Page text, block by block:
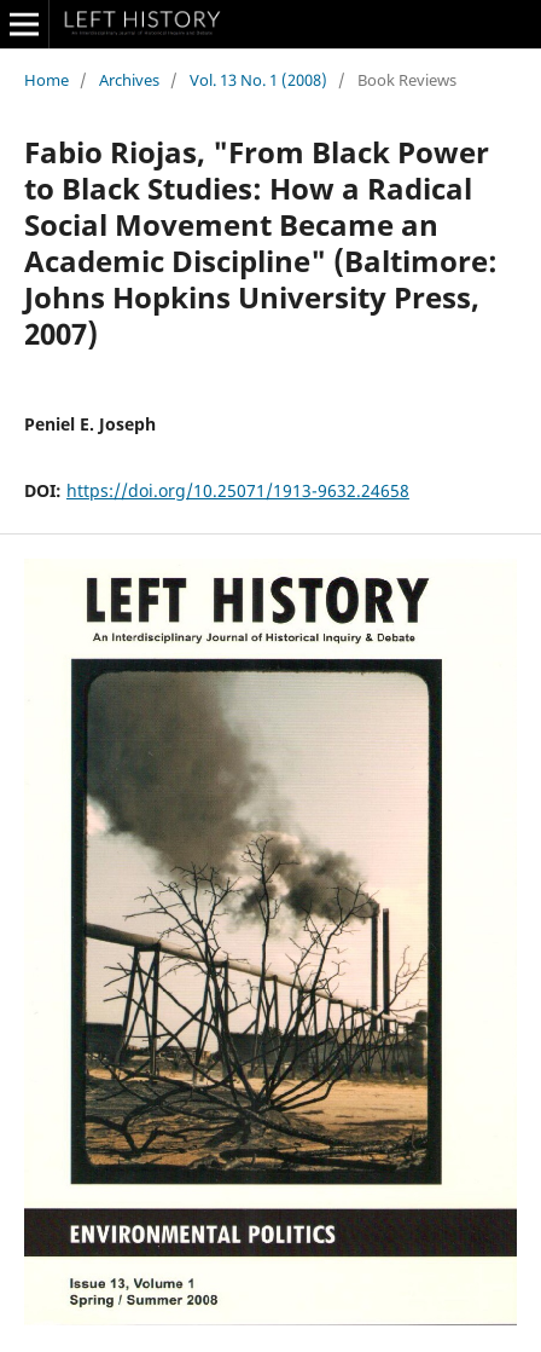
Home / Archives / Vol. 13 No. 1 (2008) / Book Reviews
Fabio Riojas, "From Black Power
to Black Studies: How a Radical
Social Movement Became an
Academic Discipline" (Baltimore:
Johns Hopkins University Press,
2007)
Peniel E. Joseph
DOI: https://doi.org/10.25071/1913-9632.24658